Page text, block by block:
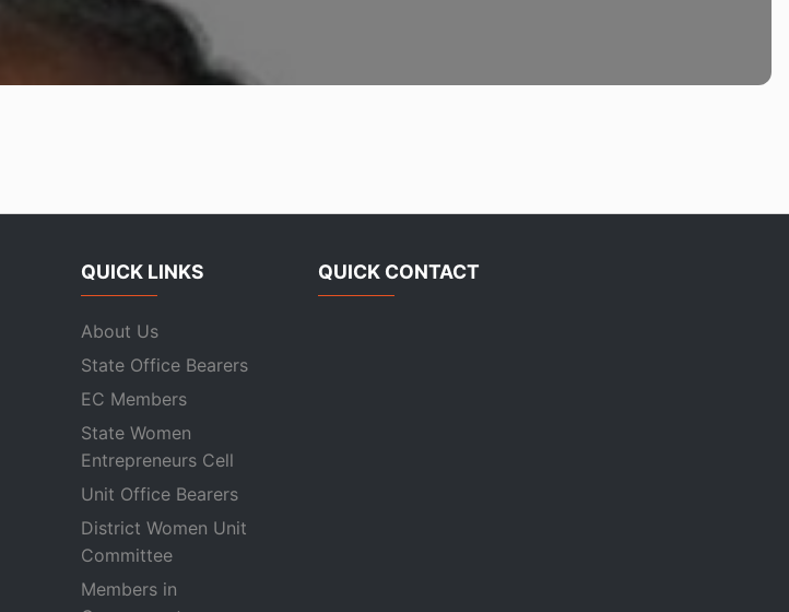
QUICK LINKS
About Us
State Office Bearers
EC Members
State Women
Entrepreneurs Cell
Unit Office Bearers
District Women Unit
Committee
Members in
QUICK CONTACT